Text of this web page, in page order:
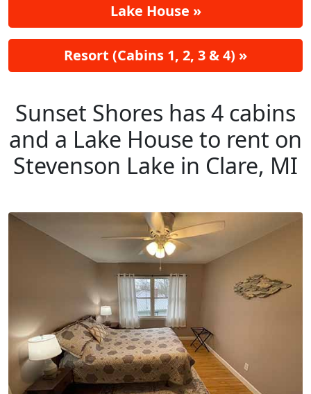
Lake House »
Resort (Cabins 1, 2, 3 & 4) »
Sunset Shores has 4 cabins
and a Lake House to rent on
Stevenson Lake in Clare, MI